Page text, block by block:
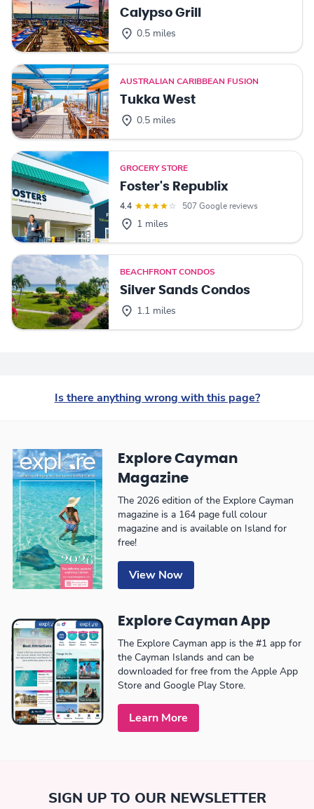
Calypso Grill
0.5 miles
AUSTRALIAN CARIBBEAN FUSION
Tukka West
0.5 miles
GROCERY STORE
Foster's Republix
4.4 507 Google reviews
1 miles
BEACHFRONT CONDOS
Silver Sands Condos
1.1 miles
Is there anything wrong with this page?
Explore Cayman
Magazine
The 2026 edition of the Explore Cayman
magazine is a 164 page full colour
magazine and is available on Island for
free!
View Now
Explore Cayman App
The Explore Cayman app is the #1 app for
the Cayman Islands and can be
downloaded for free from the Apple App
Store and Google Play Store.
Learn More
SIGN UP TO OUR NEWSLETTER